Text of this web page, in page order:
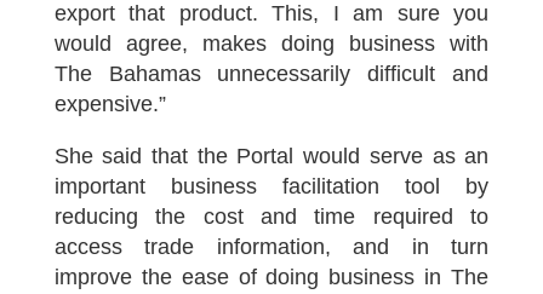
export that product. This, I am sure you
would agree, makes doing business with
The Bahamas unnecessarily difficult and
expensive.”
She said that the Portal would serve as an
important business facilitation tool by
reducing the cost and time required to
access trade information, and in turn
improve the ease of doing business in The